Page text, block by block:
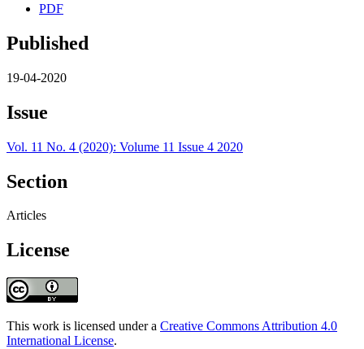
PDF
Published
19-04-2020
Issue
Vol. 11 No. 4 (2020): Volume 11 Issue 4 2020
Section
Articles
License
This work is licensed under a Creative Commons Attribution 4.0
International License.